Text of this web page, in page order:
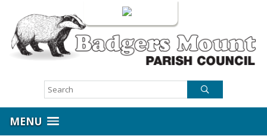
MENU